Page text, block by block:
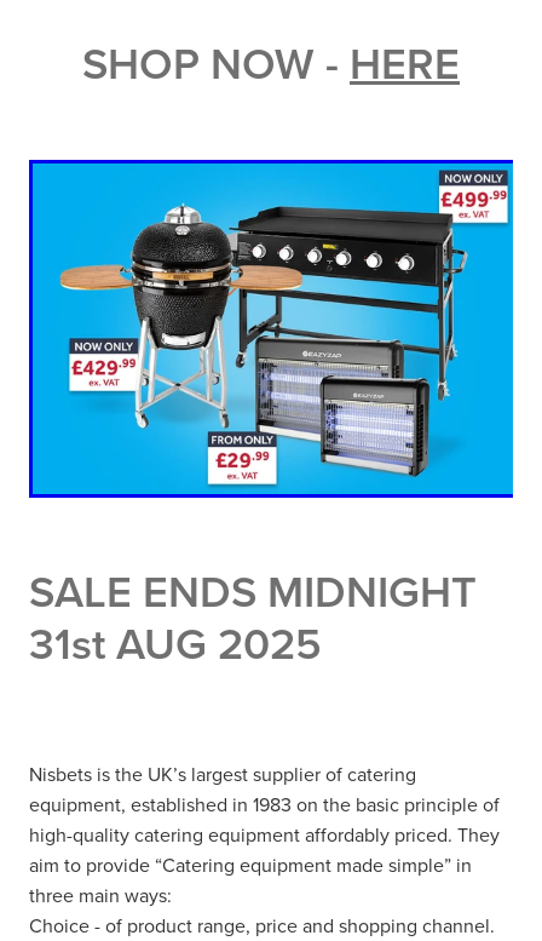
SHOP NOW - HERE
SALE ENDS MIDNIGHT
31st AUG 2025
Nisbets is the UK’s largest supplier of catering
equipment, established in 1983 on the basic principle of
high-quality catering equipment affordably priced. They
aim to provide “Catering equipment made simple” in
three main ways:
Choice - of product range, price and shopping channel.